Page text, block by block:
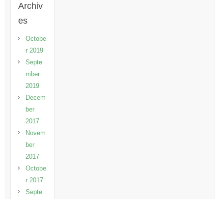
Archiv
es
Octobe
r 2019
Septe
mber
2019
Decem
ber
2017
Novem
ber
2017
Octobe
r 2017
Septe